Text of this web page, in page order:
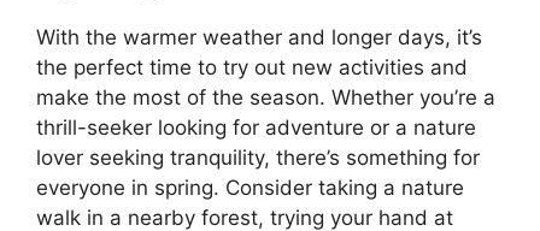
With the warmer weather and longer days, it’s
the perfect time to try out new activities and
make the most of the season. Whether you’re a
thrill-seeker looking for adventure or a nature
lover seeking tranquility, there’s something for
everyone in spring. Consider taking a nature
walk in a nearby forest, trying your hand at